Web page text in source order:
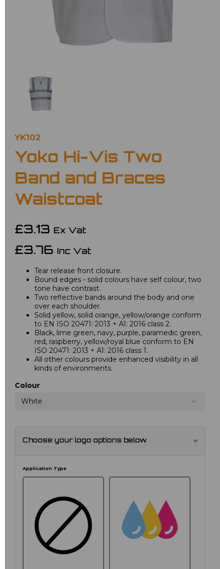
YK102
Yoko Hi-Vis Two
Band and Braces
Waistcoat
£3.13 Ex Vat
£3.76 Inc Vat
Tear release front closure.
Bound edges - solid colours have self colour, two
tone have contrast.
Two reflective bands around the body and one
over each shoulder.
Solid yellow, solid orange, yellow/orange conform
to EN ISO 20471: 2013 + A1: 2016 class 2.
Black, lime green, navy, purple, paramedic green,
red, raspberry, yellow/royal blue conform to EN
ISO 20471: 2013 + A1: 2016 class 1.
All other colours provide enhanced visibility in all
kinds of environments.
Colour
White
Choose your logo options below
Application Type